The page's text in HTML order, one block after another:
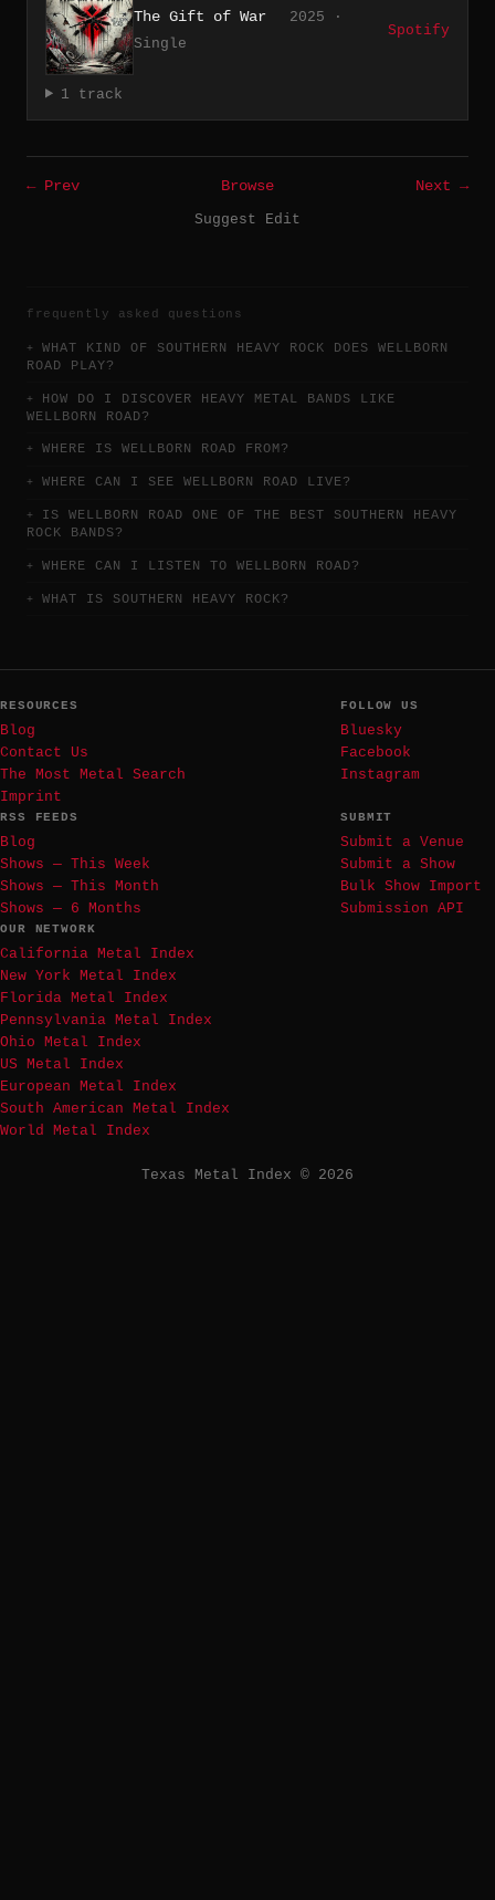
The Gift of War
2025 ·
Single
Spotify
1 track
← Prev Browse
Next →
Suggest Edit
frequently asked questions
WHAT KIND OF SOUTHERN HEAVY ROCK DOES WELLBORN
ROAD PLAY?
HOW DO I DISCOVER HEAVY METAL BANDS LIKE
WELLBORN ROAD?
WHERE IS WELLBORN ROAD FROM?
WHERE CAN I SEE WELLBORN ROAD LIVE?
IS WELLBORN ROAD ONE OF THE BEST SOUTHERN HEAVY
ROCK BANDS?
WHERE CAN I LISTEN TO WELLBORN ROAD?
WHAT IS SOUTHERN HEAVY ROCK?
RESOURCES
Blog
Contact Us
The Most Metal Search
Imprint
FOLLOW US
Bluesky
Facebook
Instagram
RSS FEEDS
Blog
Shows — This Week
Shows — This Month
Shows — 6 Months
SUBMIT
Submit a Venue
Submit a Show
Bulk Show Import
Submission API
OUR NETWORK
California Metal Index
New York Metal Index
Florida Metal Index
Pennsylvania Metal Index
Ohio Metal Index
US Metal Index
European Metal Index
South American Metal Index
World Metal Index
Texas Metal Index © 2026